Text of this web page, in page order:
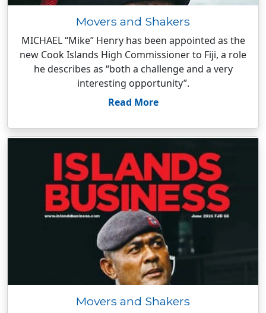
Movers and Shakers
MICHAEL “Mike” Henry has been appointed as the
new Cook Islands High Commissioner to Fiji, a role
he describes as “both a challenge and a very
interesting opportunity”.
Read More
Movers and Shakers